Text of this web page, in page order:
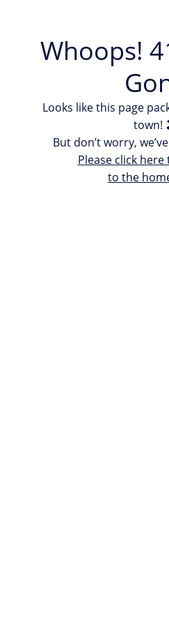
Whoops!
Looks like this page
town!
But don’t worry,
Please click
to the